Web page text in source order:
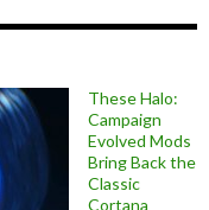
These Halo:
Campaign
Evolved Mods
Bring Back the
Classic
Cortana